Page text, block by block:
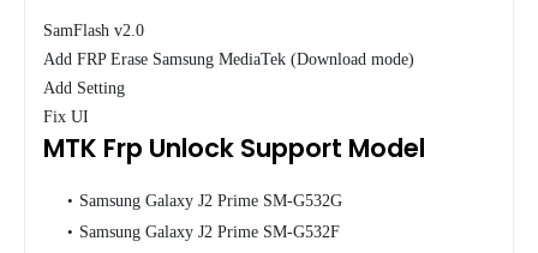
SamFlash v2.0
Add FRP Erase Samsung MediaTek (Download mode)
Add Setting
Fix UI
MTK Frp Unlock Support Model
Samsung Galaxy J2 Prime SM-G532G
Samsung Galaxy J2 Prime SM-G532F